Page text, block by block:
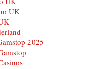
UK
2025